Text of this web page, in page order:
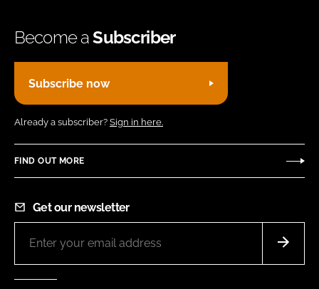
Become aSubscriber
Subscribe now
Already a subscriber? Sign in here.
FIND OUT MORE
Get our newsletter